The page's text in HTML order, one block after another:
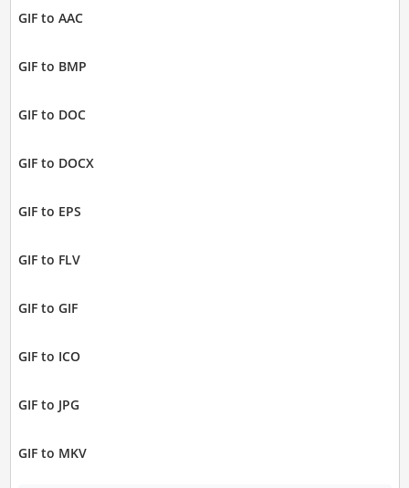
GIF to AAC
GIF to BMP
GIF to DOC
GIF to DOCX
GIF to EPS
GIF to FLV
GIF to GIF
GIF to ICO
GIF to JPG
GIF to MKV